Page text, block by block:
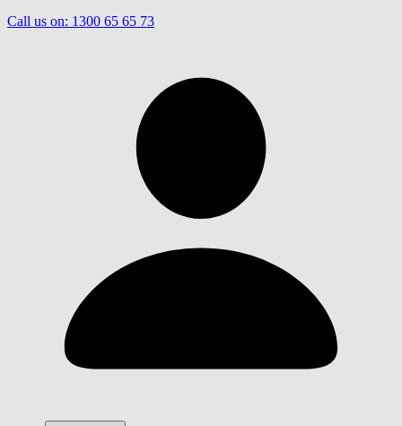
Call us on: 1300 65 65 73